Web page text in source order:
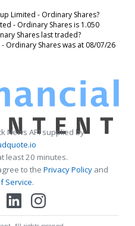
Limited - Ordinary Shares?
- Ordinary Shares is 1.050
Shares last traded?
Ordinary Shares was at 08/07/26
News API supplied by
least 20 minutes.
to the Privacy Policy and
Service.